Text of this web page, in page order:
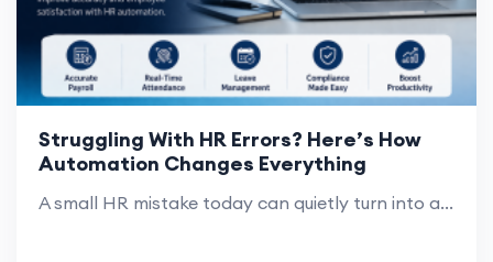
Struggling With HR Errors? Here’s How
Automation Changes Everything
A small HR mistake today can quietly turn into a...